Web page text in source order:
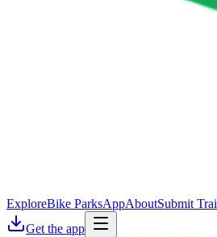
ExploreBike ParksAppAboutSubmit
Get the app